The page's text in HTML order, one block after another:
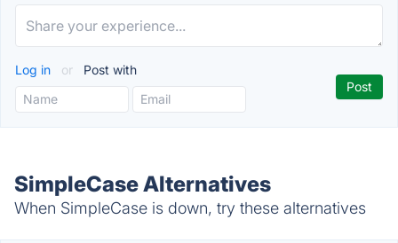
Log in or Post with
SimpleCase Alternatives
When SimpleCase is down, try these alternatives